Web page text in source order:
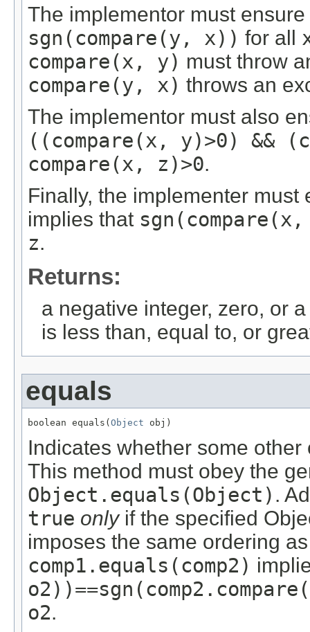
The implementor must
sgn(compare(y, x)) for all
compare(x, y) must throw
compare(y, x) throws an
The implementor must also
((compare(x, y)>0) &&
compare(x, z)>0.
Finally, the implementer
implies that
z.
Returns:
a negative integer, zero, or
is less than, equal to, or
equals
boolean equals(Object obj)
Indicates whether some
This method must obey the
Object.equals(Object) .
true onlyif the specified
imposes the same ordering
comp1.equals(comp2)
o2.